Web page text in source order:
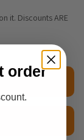
it. Discounts ARE
order